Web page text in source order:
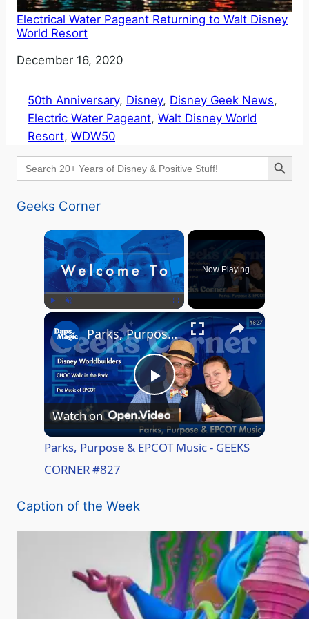
Electrical Water Pageant Returning to Walt Disney
World Resort
Date
December 16, 2020
50th Anniversary, Disney, Disney Geek News
Electric Water Pageant, Walt Disney World
Resort, WDW50
Search
for:
Search Button
Geeks Corner
×
Now Playing
×
P
l
V
i
Parks, Purpose & EPCOT Music - GEEKS CORNER #827
Watch on
Parks, Purpose & EPCOT Music - GEEKS
CORNER #827
Caption of the Week